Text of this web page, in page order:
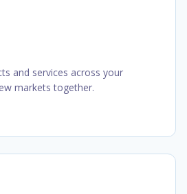
and services across your
markets together.